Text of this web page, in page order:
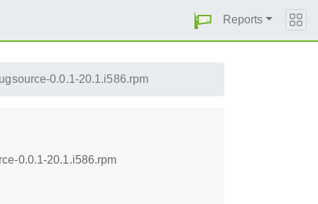
Reports
0.0.1-20.1.i586.rpm
0.0.1-20.1.i586.rpm